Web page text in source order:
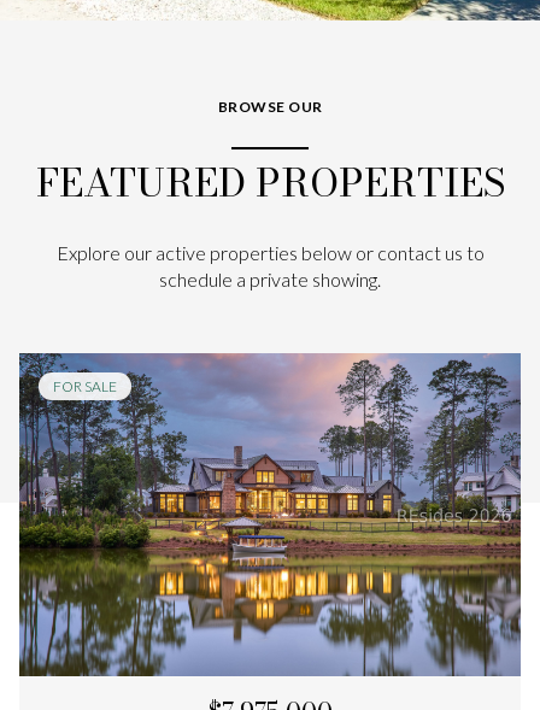
BROWSE OUR
FEATURED PROPERTIES
Explore our active properties below or contact us to
schedule a private showing.
FOR SALE